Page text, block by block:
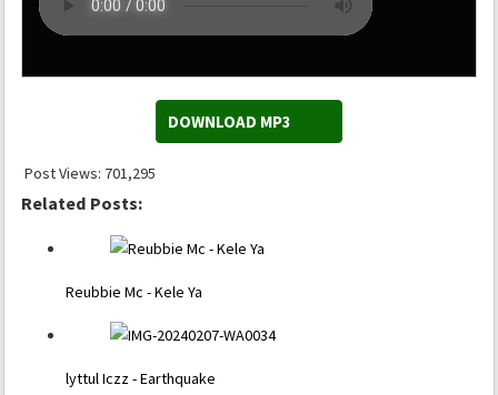
DOWNLOAD MP3
Post Views: 701,295
Related Posts:
Reubbie Mc - Kele Ya
lyttul Iczz - Earthquake